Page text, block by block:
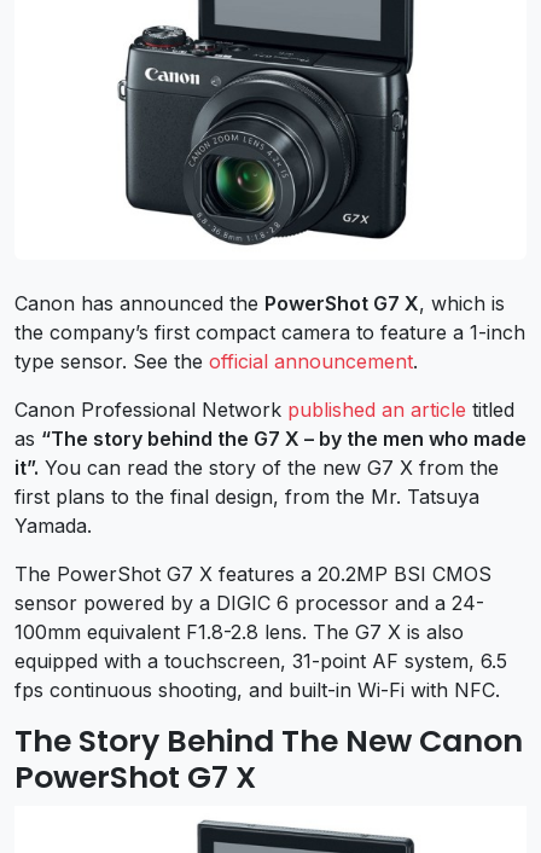
Canon has announced the PowerShot G7 X, which is
the company’s first compact camera to feature a 1-inch
type sensor. See the official announcement.
Canon Professional Network published an article titled
as “The story behind the G7 X – by the men who made
it”. You can read the story of the new G7 X from the
first plans to the final design, from the Mr. Tatsuya
Yamada.
The PowerShot G7 X features a 20.2MP BSI CMOS
sensor powered by a DIGIC 6 processor and a 24-
100mm equivalent F1.8-2.8 lens. The G7 X is also
equipped with a touchscreen, 31-point AF system, 6.5
fps continuous shooting, and built-in Wi-Fi with NFC.
The Story Behind The New Canon
PowerShot G7 X